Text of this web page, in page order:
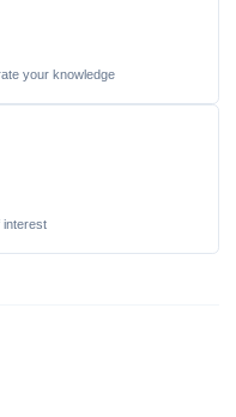
your knowledge
interest